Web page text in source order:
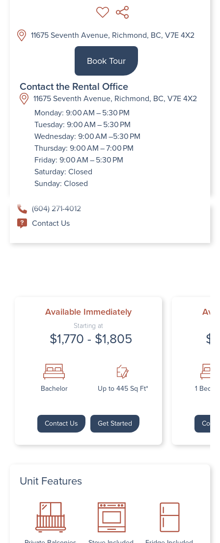
11675 Seventh Avenue, Richmond, BC, V7E 4X2
Book Tour
Contact the Rental Office
11675 Seventh Avenue, Richmond, BC, V7E 4X2
Monday: 9:00 AM – 5:30 PM
Tuesday: 9:00 AM – 5:30 PM
Wednesday: 9:00 AM –5:30 PM
Thursday: 9:00 AM – 7:00 PM
Friday: 9:00 AM – 5:30 PM
Saturday: Closed
Sunday: Closed
(604) 271-4012
Contact Us
Available Immediately
Starting at
$1,770 - $1,805
Bachelor Up to 445 Sq Ft*
Contact Us Get Started
1
Unit Features